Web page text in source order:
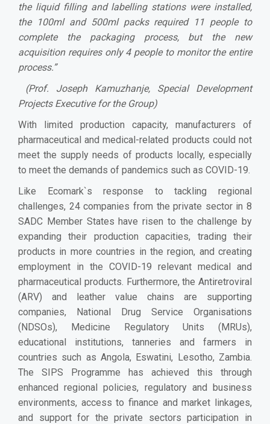
the liquid filling and labelling stations were installed,
the 100ml and 500ml packs required 11 people to
complete the packaging process, but the new
acquisition requires only 4 people to monitor the entire
process.”
(Prof. Joseph Kamuzhanje, Special Development
Projects Executive for the Group)
With limited production capacity, manufacturers of
pharmaceutical and medical-related products could not
meet the supply needs of products locally, especially
to meet the demands of pandemics such as COVID-19.
Like Ecomark`s response to tackling regional
challenges, 24 companies from the private sector in 8
SADC Member States have risen to the challenge by
expanding their production capacities, trading their
products in more countries in the region, and creating
employment in the COVID-19 relevant medical and
pharmaceutical products. Furthermore, the Antiretroviral
(ARV) and leather value chains are supporting
companies, National Drug Service Organisations
(NDSOs), Medicine Regulatory Units (MRUs),
educational institutions, tanneries and farmers in
countries such as Angola, Eswatini, Lesotho, Zambia
The SIPS Programme has achieved this through
enhanced regional policies, regulatory and business
environments, access to finance and market linkages,
and support for the private sectors participation in